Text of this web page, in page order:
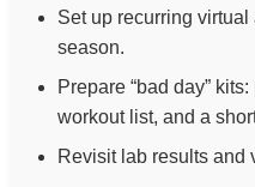
Set up recurring
season.
Prepare “bad day”
workout list, and a
Revisit lab results and